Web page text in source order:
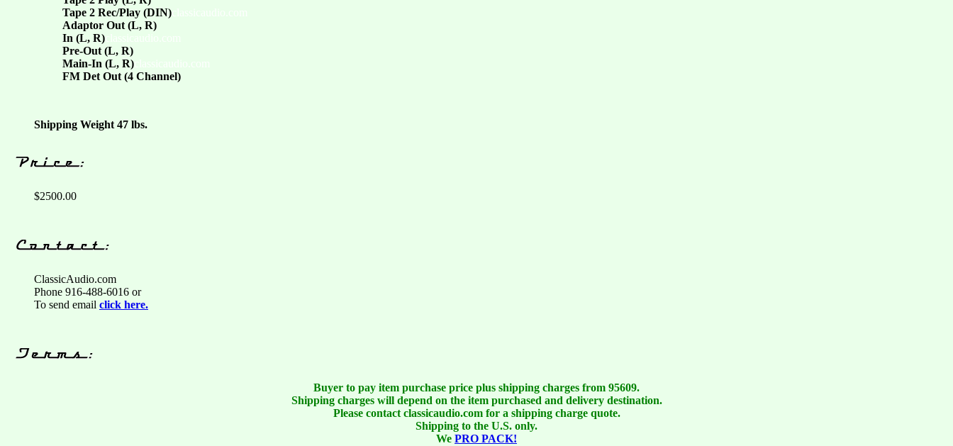
Tape 2 Rec/Play (DIN)
Adaptor Out (L, R)
In (L, R)
Pre-Out (L, R)
Main-In (L, R)
FM Det Out (4 Channel)
Shipping Weight 47 lbs.
$2500.00
ClassicAudio.com
Phone 916-488-6016 or
To send email click here.
Buyer to pay item purchase price plus shipping charges from 95609.
Shipping charges will depend on the item purchased and delivery destination.
Please contact classicaudio.com for a shipping charge quote.
Shipping to the U.S. only.
We PRO PACK!